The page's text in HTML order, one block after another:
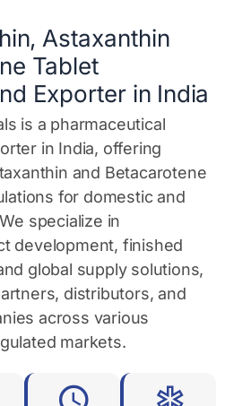
Astaxanthin
Tablet
Exporter in India
is a pharmaceutical
in India, offering
and Betacarotene
for domestic and
specialize in
development, finished
global supply solutions,
distributors, and
across various
markets.